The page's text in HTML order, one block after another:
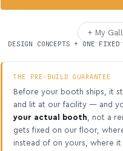
+ My
DESIGN CONCEPTS + ONE
THE PRE-BUILD GUARANTEE
Before your booth ships, it
and lit at our facility — and
your actual booth , not a
gets fixed on our floor,
instead of on yours, where